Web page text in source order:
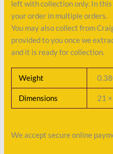
left with collection only. In
your order in multiple orders.
You may also collect from
provided to you once we
and it is ready for collection.
Weight
Dimensions 21
We accept secure online